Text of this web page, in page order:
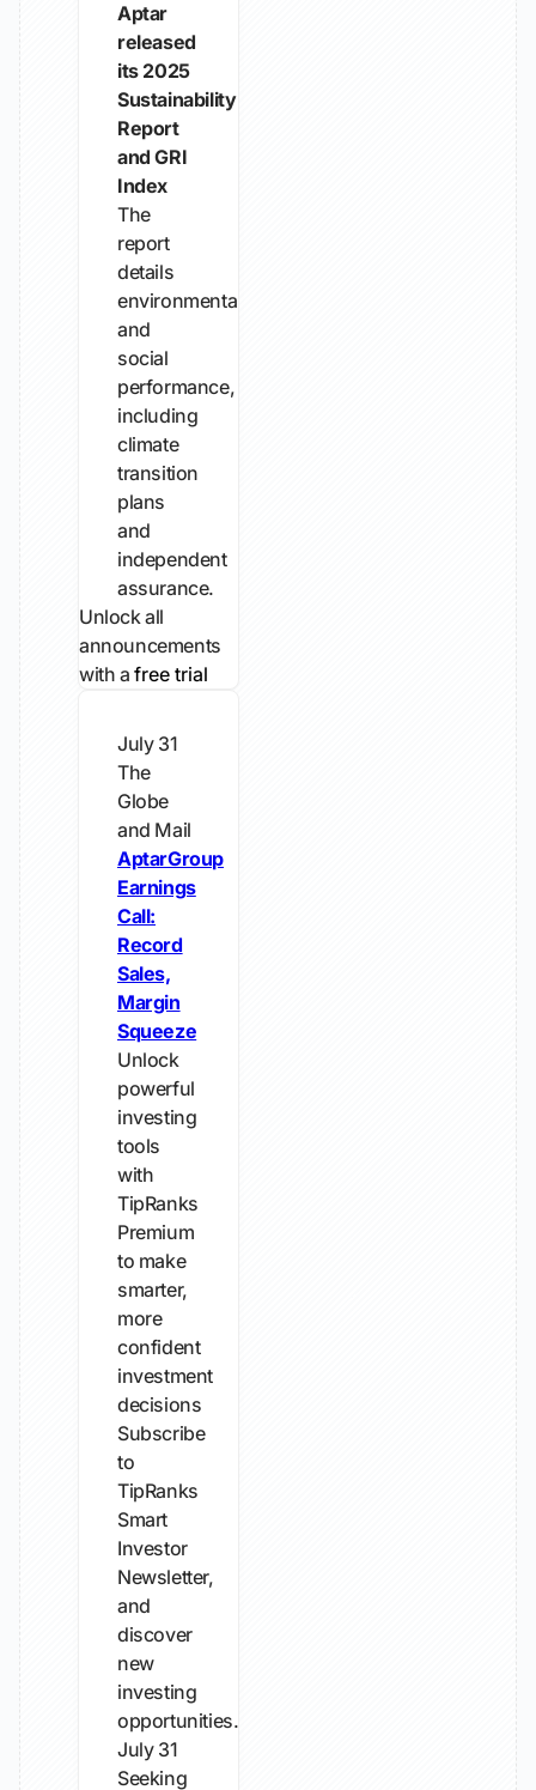
Aptar
released
its 2025
Sustainability
Report
and GRI
Index
The
report
details
environmental
and
social
performance,
including
climate
transition
plans
and
independent
assurance.
Unlock all
announcements
with afree trial
July 31
The
Globe
and Mail
AptarGroup
Earnings
Call:
Record
Sales,
Margin
Squeeze
Unlock
powerful
investing
tools
with
TipRanks
Premium
to make
smarter,
more
confident
investment
decisions
Subscribe
to
TipRanks
Smart
Investor
Newsletter,
and
discover
new
investing
opportunities...
July 31
Seeking